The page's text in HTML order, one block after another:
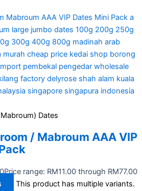
Dates
/ Mabroum AAA VIP
Price range: RM11.00 through RM77.00
This product has multiple variants.